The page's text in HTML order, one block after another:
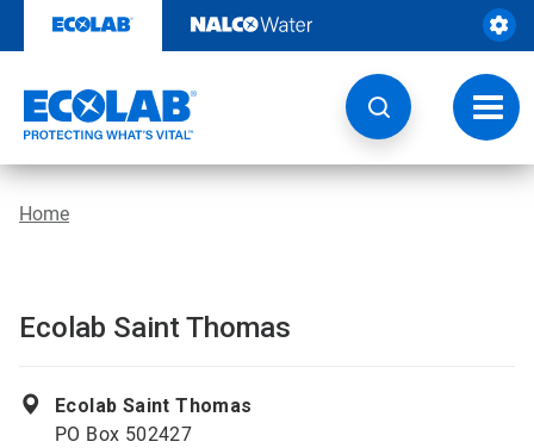
content
Home
Ecolab Saint Thomas
Ecolab Saint Thomas
PO Box 502427